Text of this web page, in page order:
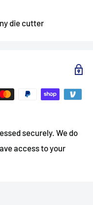
die cutter
securely. We do
access to your